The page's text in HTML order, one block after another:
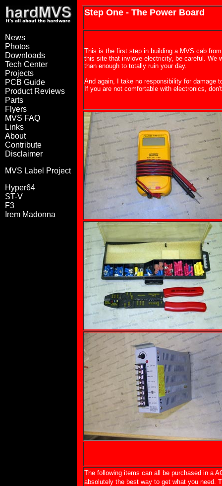
News
Photos
Downloads
Tech Center
Projects
PCB Guide
Product Reviews
Parts
Flyers
MVS FAQ
Links
About
Contribute
Disclaimer
MVS Label Project
Hyper64
ST-V
F3
Irem Madonna
Step One - The Power Board
This is the first step in building a MVS cab
this site that invlove electricity, be careful. We
than enough to totally ruin your day.
And again, I take no responsibility for damage
If you are not comfortable with electronics,
The following items can all be purchased in a
absolutely the best way to get what you need.